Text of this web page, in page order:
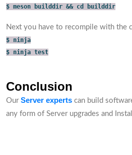
$ meson builddir && cd builddir
Next you have to recompile with the
$ ninja
$ ninja test
Conclusion
Our Server experts can build
any form of Server upgrades and